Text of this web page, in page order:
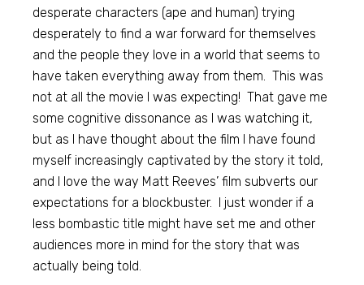
desperate characters (ape and human) trying
desperately to find a war forward for themselves
and the people they love in a world that seems to
have taken everything away from them. This was
not at all the movie I was expecting! That gave me
some cognitive dissonance as I was watching it,
but as I have thought about the film I have found
myself increasingly captivated by the story it told,
and I love the way Matt Reeves’ film subverts our
expectations for a blockbuster. I just wonder if a
less bombastic title might have set me and other
audiences more in mind for the story that was
actually being told.